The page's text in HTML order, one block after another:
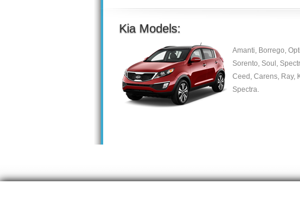
Kia Models:
Amanti, Borrego,
Sorento, Soul,
Ceed, Carens, Ray,
Spectra.